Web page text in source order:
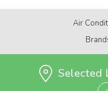
Air
Selected